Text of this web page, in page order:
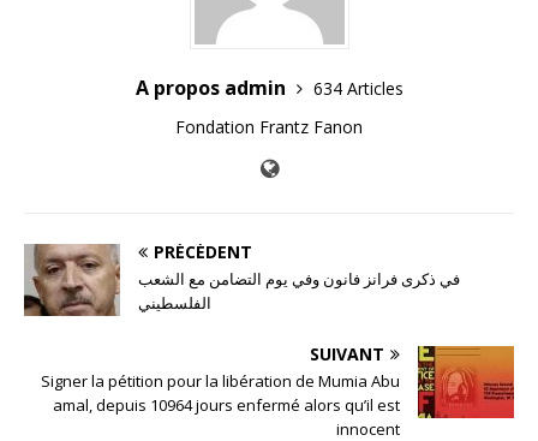
A propos admin
634 Articles
Fondation Frantz Fanon
PRÉCÉDENT
في ذكرى فرانز فانون وفي يوم التضامن مع الشعب
الفلسطيني
SUIVANT
Signer la pétition pour la libération de Mumia Abu
amal, depuis 10964 jours enfermé alors qu’il est
innocent